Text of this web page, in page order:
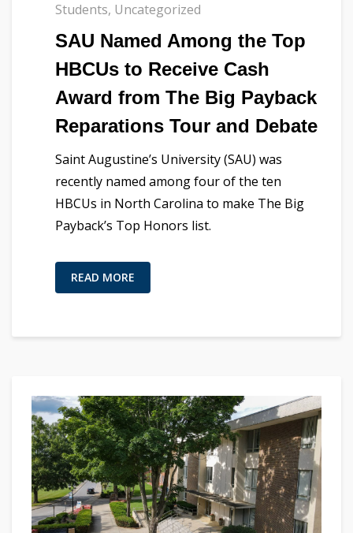
Students, Uncategorized
SAU Named Among the Top
HBCUs to Receive Cash
Award from The Big Payback
Reparations Tour and Debate
Saint Augustine’s University (SAU) was
recently named among four of the ten
HBCUs in North Carolina to make The Big
Payback’s Top Honors list.
READ MORE